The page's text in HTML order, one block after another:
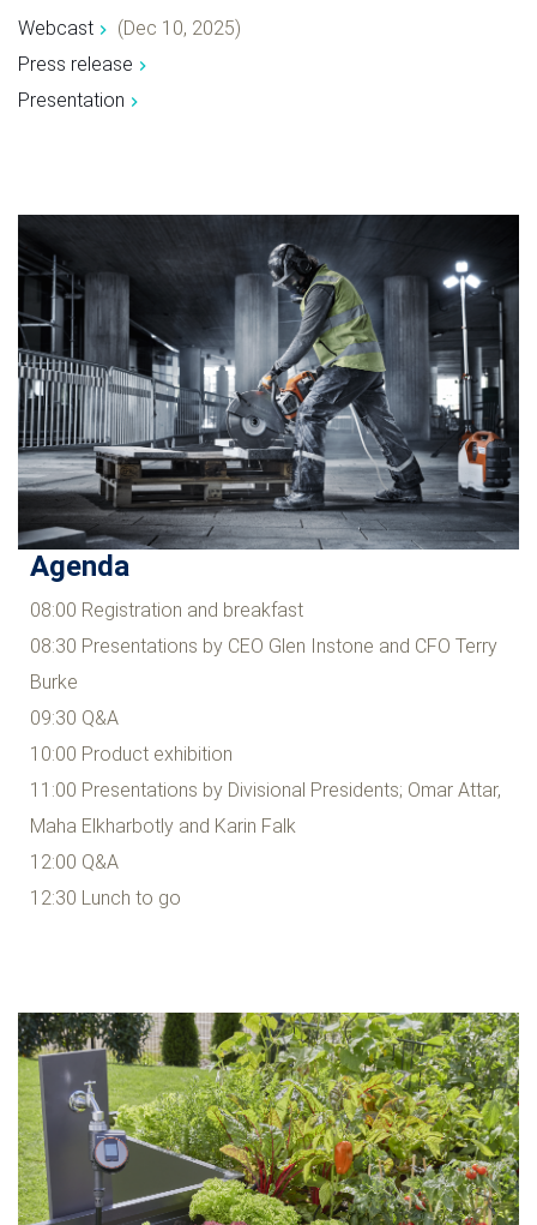
Webcast
(Dec 10, 2025)
Press release
Presentation
Agenda
08:00 Registration and breakfast
08:30 Presentations by CEO Glen Instone and CFO Terry
Burke
09:30 Q&A
10:00 Product exhibition
11:00 Presentations by Divisional Presidents; Omar Attar,
Maha Elkharbotly and Karin Falk
12:00 Q&A
12:30 Lunch to go